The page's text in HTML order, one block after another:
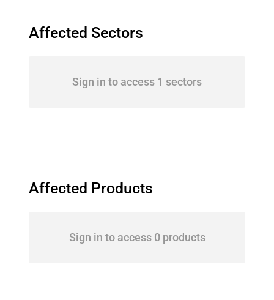
Affected Sectors
Sign in to access 1 sectors
Affected Products
Sign in to access 0 products